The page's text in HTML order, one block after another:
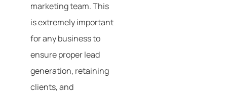
marketing team. This
is extremely important
for any business to
ensure proper lead
generation, retaining
clients, and